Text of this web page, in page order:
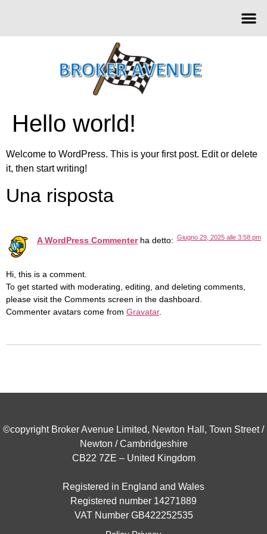
Hello world!
Welcome to WordPress. This is your first post. Edit or delete
it, then start writing!
Una risposta
A WordPress Commenter ha detto: Giugno 29, 2025 alle 3:58 pm
Hi, this is a comment.
To get started with moderating, editing, and deleting comments,
please visit the Comments screen in the dashboard.
Commenter avatars come from Gravatar.
©copyright Broker Avenue Limited, Newton Hall, Town Street /
Newton / Cambridgeshire
CB22 7ZE – United Kingdom
Registered in England and Wales
Registered number 14271889
VAT Number GB422252535